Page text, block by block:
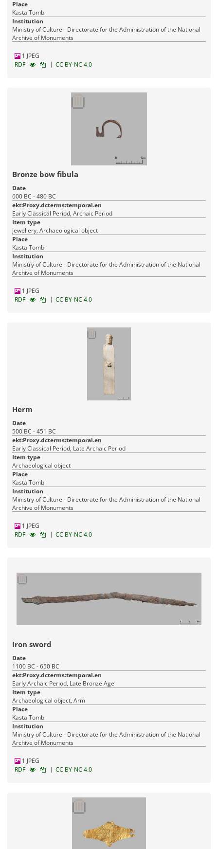
Place
Kasta Tomb
Institution
Ministry of Culture - Directorate for the Administration of the National
Archive of Monuments
1 JPEG
RDF
| CC BY-NC 4.0
Bronze bow fibula
Date
600 BC - 480 BC
ekt:Proxy.dcterms:temporal.en
Early Classical Period, Archaic Period
Item type
Jewellery, Archaeological object
Place
Kasta Tomb
Institution
Ministry of Culture - Directorate for the Administration of the National
Archive of Monuments
1 JPEG
RDF
| CC BY-NC 4.0
Herm
Date
500 BC - 451 BC
ekt:Proxy.dcterms:temporal.en
Early Classical Period, Late Archaic Period
Item type
Archaeological object
Place
Kasta Tomb
Institution
Ministry of Culture - Directorate for the Administration of the National
Archive of Monuments
1 JPEG
RDF
| CC BY-NC 4.0
Iron sword
Date
1100 BC - 650 BC
ekt:Proxy.dcterms:temporal.en
Early Archaic Period, Late Bronze Age
Item type
Archaeological object, Arm
Place
Kasta Tomb
Institution
Ministry of Culture - Directorate for the Administration of the National
Archive of Monuments
1 JPEG
RDF
| CC BY-NC 4.0